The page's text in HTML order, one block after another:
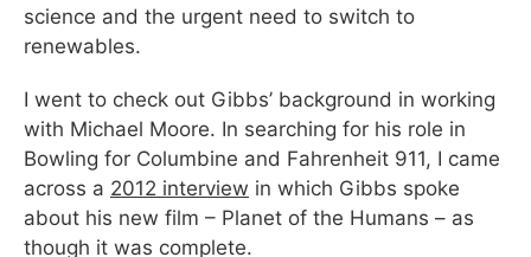
science and the urgent need to switch to
renewables.
I went to check out Gibbs’ background in working
with Michael Moore. In searching for his role in
Bowling for Columbine and Fahrenheit 911, I came
across a 2012 interview in which Gibbs spoke
about his new film – Planet of the Humans – as
though it was complete.